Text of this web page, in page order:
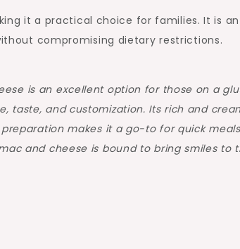
it a practical choice for families. It is
compromising dietary restrictions.
is an excellent option for those on a
taste, and customization. Its rich and
makes it a go-to for quick
and cheese is bound to bring smiles to